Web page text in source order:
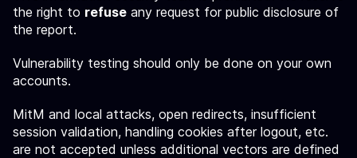
the right to refuse any request for public disclosure of
the report.
Vulnerability testing should only be done on your own
accounts.
MitM and local attacks, open redirects, insufficient
session validation, handling cookies after logout, etc.
are not accepted unless additional vectors are defined